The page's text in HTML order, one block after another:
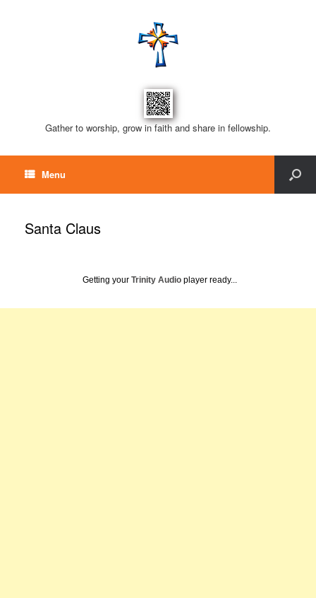
Gather to worship, grow in faith and share in fellowship.
Menu
Santa Claus
Getting your Trinity Audio player ready...